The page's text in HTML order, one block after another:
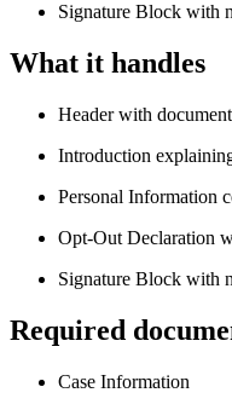
Signature Block with
What it handles
Header with
Introduction
Personal Information
Opt-Out Declaration
Signature Block with
Required
Case Information